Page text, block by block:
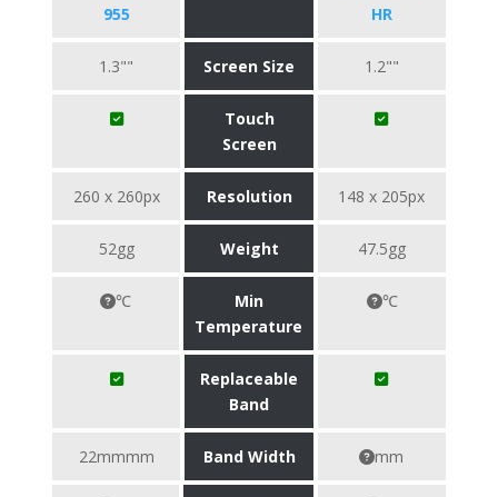
955
HR
1.3"" Screen Size 1.2""
Touch
Screen
260 x 260px Resolution 148 x 205px
52gg Weight 47.5gg
℃
Min
Temperature
℃
Replaceable
Band
22mmmm Band Width mm